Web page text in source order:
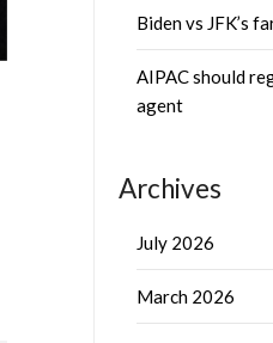
Biden vs JFK’s
AIPAC should
agent
Archives
July 2026
March 2026